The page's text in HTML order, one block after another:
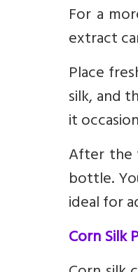
For a
extract
Place
silk, and
it
After the
bottle.
ideal for
Corn Silk